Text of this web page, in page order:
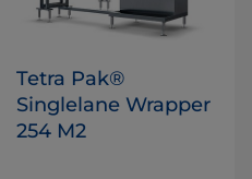
Tetra Pak®
Singlelane Wrapper
254 M2